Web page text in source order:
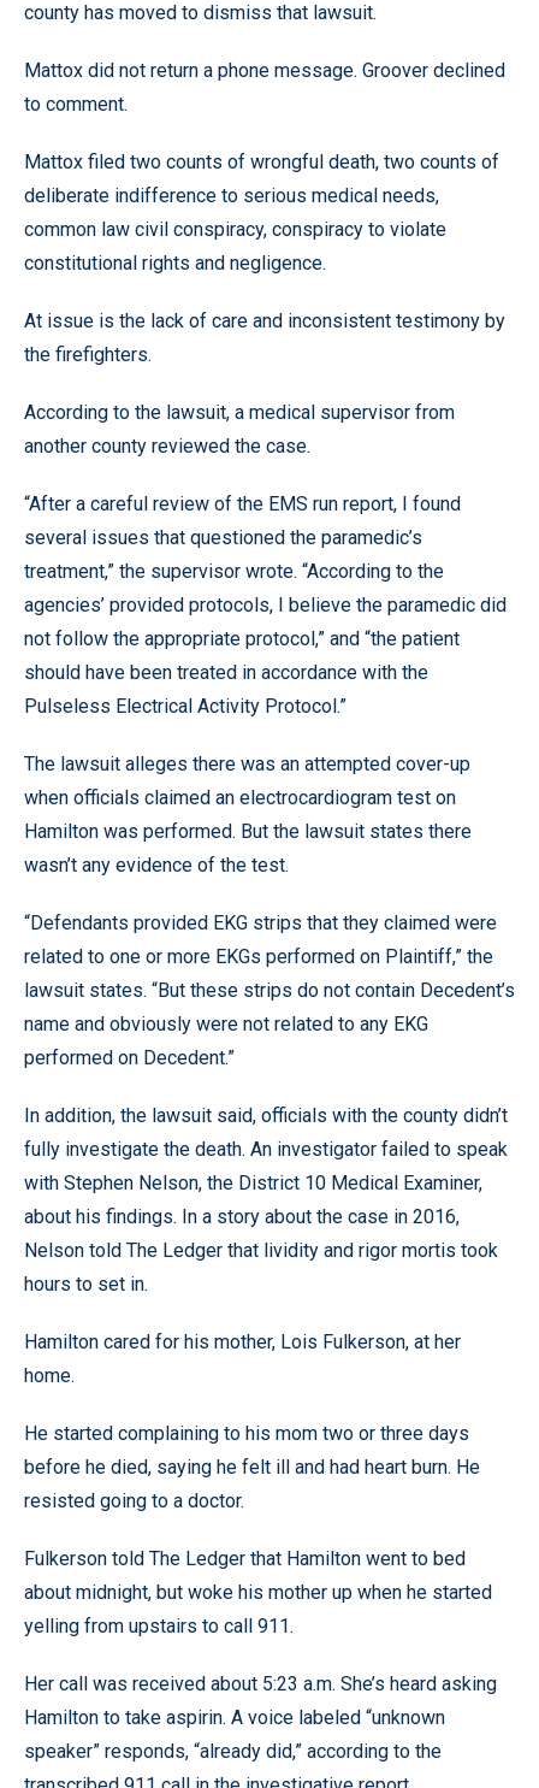
county has moved to dismiss that lawsuit.
Mattox did not return a phone message. Groover declined
to comment.
Mattox filed two counts of wrongful death, two counts of
deliberate indifference to serious medical needs,
common law civil conspiracy, conspiracy to violate
constitutional rights and negligence.
At issue is the lack of care and inconsistent testimony by
the firefighters.
According to the lawsuit, a medical supervisor from
another county reviewed the case.
“After a careful review of the EMS run report, I found
several issues that questioned the paramedic’s
treatment,” the supervisor wrote. “According to the
agencies’ provided protocols, I believe the paramedic did
not follow the appropriate protocol,” and “the patient
should have been treated in accordance with the
Pulseless Electrical Activity Protocol.”
The lawsuit alleges there was an attempted cover-up
when officials claimed an electrocardiogram test on
Hamilton was performed. But the lawsuit states there
wasn’t any evidence of the test.
“Defendants provided EKG strips that they claimed were
related to one or more EKGs performed on Plaintiff,” the
lawsuit states. “But these strips do not contain Decedent’s
name and obviously were not related to any EKG
performed on Decedent.”
In addition, the lawsuit said, officials with the county didn’t
fully investigate the death. An investigator failed to speak
with Stephen Nelson, the District 10 Medical Examiner,
about his findings. In a story about the case in 2016,
Nelson told The Ledger that lividity and rigor mortis took
hours to set in.
Hamilton cared for his mother, Lois Fulkerson, at her
home.
He started complaining to his mom two or three days
before he died, saying he felt ill and had heart burn. He
resisted going to a doctor.
Fulkerson told The Ledger that Hamilton went to bed
about midnight, but woke his mother up when he started
yelling from upstairs to call 911.
Her call was received about 5:23 a.m. She’s heard asking
Hamilton to take aspirin. A voice labeled “unknown
speaker” responds, “already did,” according to the